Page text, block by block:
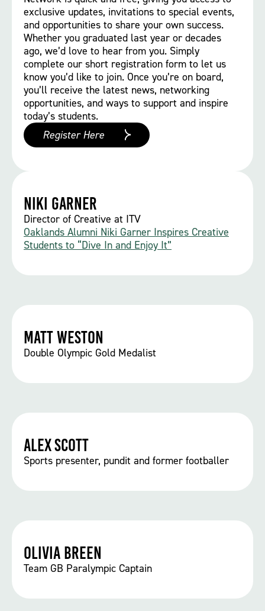
exclusive updates, invitations to special events,
and opportunities to share your own success.
Whether you graduated last year or decades
ago, we’d love to hear from you. Simply
complete our short registration form to let us
know you’d like to join. Once you’re on board,
you’ll receive the latest news, networking
opportunities, and ways to support and inspire
today’s students.
Register Here
Niki Garner
Director of Creative at ITV
Oaklands Alumni Niki Garner Inspires Creative
Students to “Dive In and Enjoy It”
Matt Weston
Double Olympic Gold Medalist
Alex Scott
Sports presenter, pundit and former footballer
Olivia Breen
Team GB Paralympic Captain